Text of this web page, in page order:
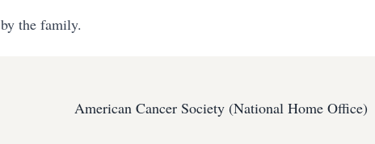
the family.
American Cancer Society (National Home Office)